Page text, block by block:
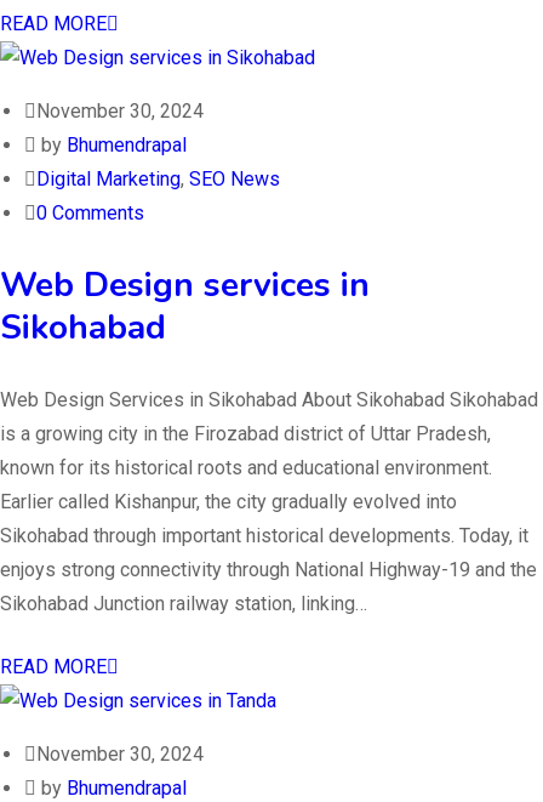
READ MORE
November 30, 2024
by Bhumendrapal
Digital Marketing, SEO News
0 Comments
Web Design services in
Sikohabad
Web Design Services in Sikohabad About Sikohabad Sikohabad
is a growing city in the Firozabad district of Uttar Pradesh,
known for its historical roots and educational environment.
Earlier called Kishanpur, the city gradually evolved into
Sikohabad through important historical developments. Today, it
enjoys strong connectivity through National Highway-19 and the
Sikohabad Junction railway station, linking…
READ MORE
November 30, 2024
by Bhumendrapal